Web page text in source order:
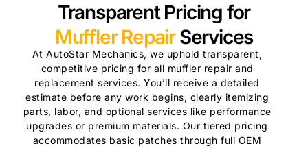
Transparent Pricing for
Muffler Repair Services
At AutoStar Mechanics, we uphold transparent,
competitive pricing for all muffler repair and
replacement services. You’ll receive a detailed
estimate before any work begins, clearly itemizing
parts, labor, and optional services like performance
upgrades or premium materials. Our tiered pricing
accommodates basic patches through full OEM